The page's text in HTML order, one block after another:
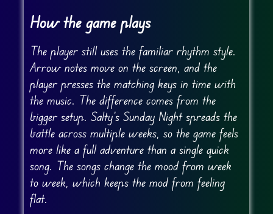
How the game plays
The player still uses the familiar rhythm style.
Arrow notes move on the screen, and the
player presses the matching keys in time with
the music. The difference comes from the
bigger setup. Salty’s Sunday Night spreads the
battle across multiple weeks, so the game feels
more like a full adventure than a single quick
song. The songs change the mood from week
to week, which keeps the mod from feeling
flat.